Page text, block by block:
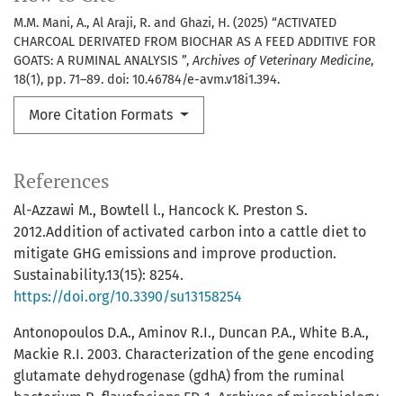
M.M. Mani, A., Al Araji, R. and Ghazi, H. (2025) “ACTIVATED
CHARCOAL DERIVATED FROM BIOCHAR AS A FEED ADDITIVE FOR
GOATS: A RUMINAL ANALYSIS ”,Archives of Veterinary Medicine,
18(1), pp. 71–89. doi: 10.46784/e-avm.v18i1.394.
More Citation Formats
References
Al-Azzawi M., Bowtell l., Hancock K. Preston S.
2012.Addition of activated carbon into a cattle diet to
mitigate GHG emissions and improve production.
Sustainability.13(15): 8254.
https://doi.org/10.3390/su13158254
Antonopoulos D.A., Aminov R.I., Duncan P.A., White B.A.,
Mackie R.I. 2003. Characterization of the gene encoding
glutamate dehydrogenase (gdhA) from the ruminal